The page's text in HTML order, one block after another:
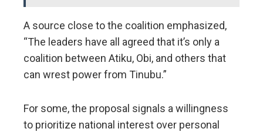
A source close to the coalition emphasized,
“The leaders have all agreed that it’s only a
coalition between Atiku, Obi, and others that
can wrest power from Tinubu.”
For some, the proposal signals a willingness
to prioritize national interest over personal